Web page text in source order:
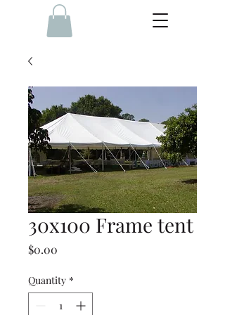
30x100 Frame tent
$0.00
Quantity *